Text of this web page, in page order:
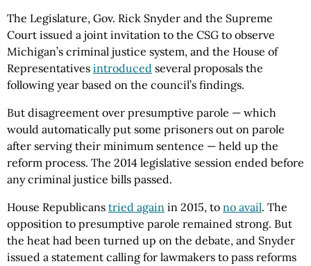
The Legislature, Gov. Rick Snyder and the Supreme
Court issued a joint invitation to the CSG to observe
Michigan’s criminal justice system, and the House of
Representatives introduced several proposals the
following year based on the council’s findings.
But disagreement over presumptive parole — which
would automatically put some prisoners out on parole
after serving their minimum sentence — held up the
reform process. The 2014 legislative session ended before
any criminal justice bills passed.
House Republicans tried again in 2015, to no avail. The
opposition to presumptive parole remained strong. But
the heat had been turned up on the debate, and Snyder
issued a statement calling for lawmakers to pass reforms